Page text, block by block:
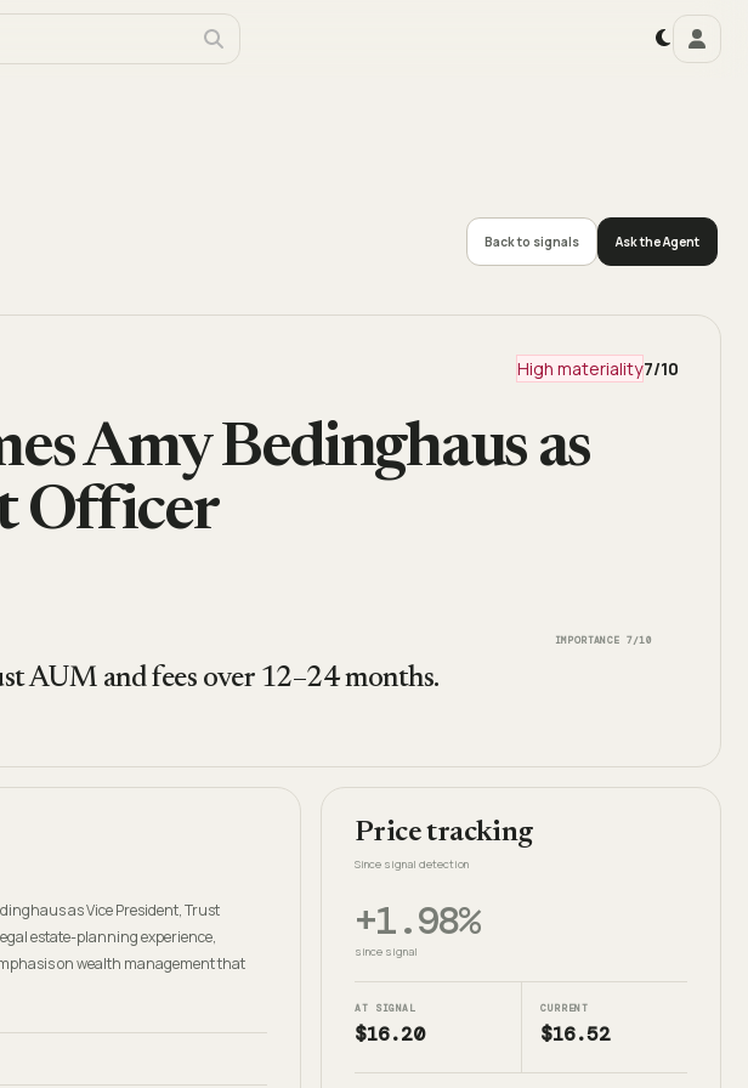
Back to signals Ask the Agent
High materiality7/10
Amy Bedinghaus as
Officer
IMPORTANCE 7/10
AUM and fees over 12–24 months.
as Vice President, Trust
estate-planning experience,
on wealth management that
Price tracking
Since signal detection
+1.98%
since signal
AT SIGNAL
$16.20
CURRENT
$16.52